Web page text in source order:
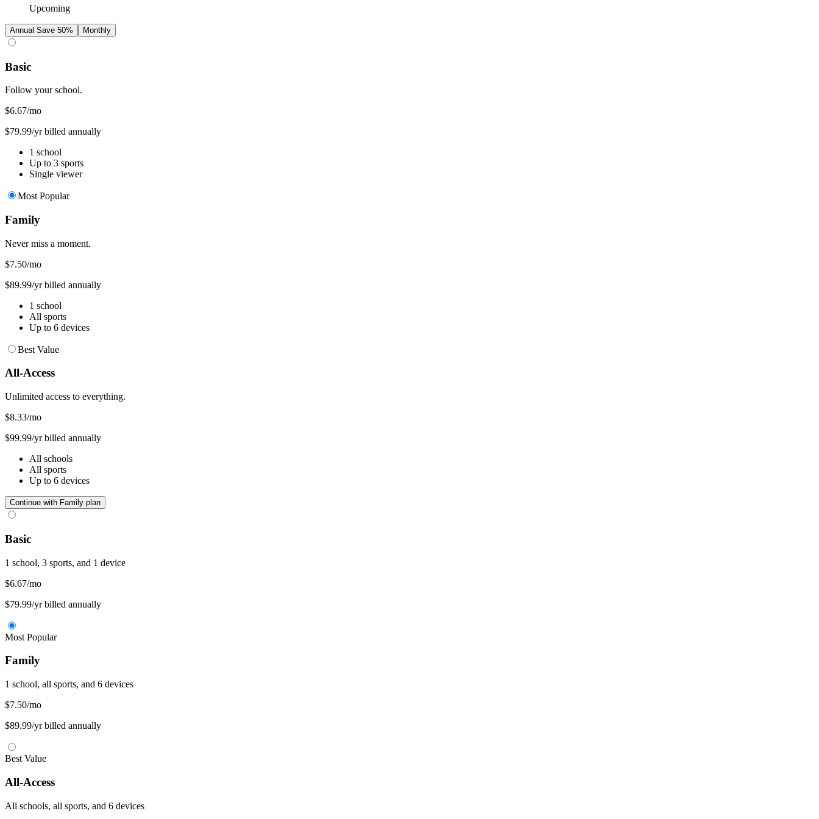
Upcoming
Annual Save 50% Monthly
Basic
Follow your school.
$6.67/mo
$79.99/yr billed annually
1 school
Up to 3 sports
Single viewer
Most Popular
Family
Never miss a moment.
$7.50/mo
$89.99/yr billed annually
1 school
All sports
Up to 6 devices
Best Value
All-Access
Unlimited access to everything.
$8.33/mo
$99.99/yr billed annually
All schools
All sports
Up to 6 devices
Continue with Family plan
Basic
1 school, 3 sports, and 1 device
$6.67/mo
$79.99/yr billed annually
Most Popular
Family
1 school, all sports, and 6 devices
$7.50/mo
$89.99/yr billed annually
Best Value
All-Access
All schools, all sports, and 6 devices